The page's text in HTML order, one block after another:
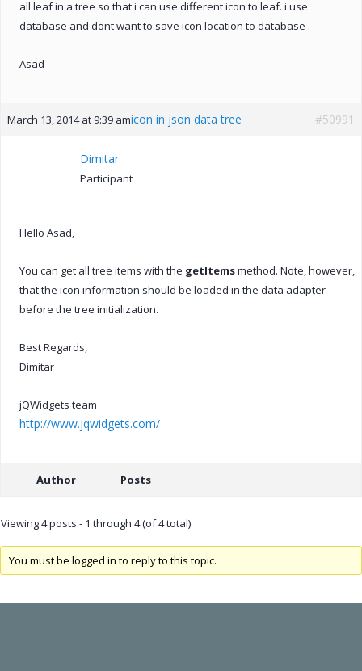
all leaf in a tree so that i can use different icon to leaf. i use
database and dont want to save icon location to database .
Asad
March 13, 2014 at 9:39 amicon in json data tree #50991
Dimitar
Participant
Hello Asad,
You can get all tree items with the getItemsmethod. Note, however,
that the icon information should be loaded in the data adapter
before the tree initialization.
Best Regards,
Dimitar
jQWidgets team
http://www.jqwidgets.com/
Author Posts
Viewing 4 posts - 1 through 4 (of 4 total)
You must be logged in to reply to this topic.